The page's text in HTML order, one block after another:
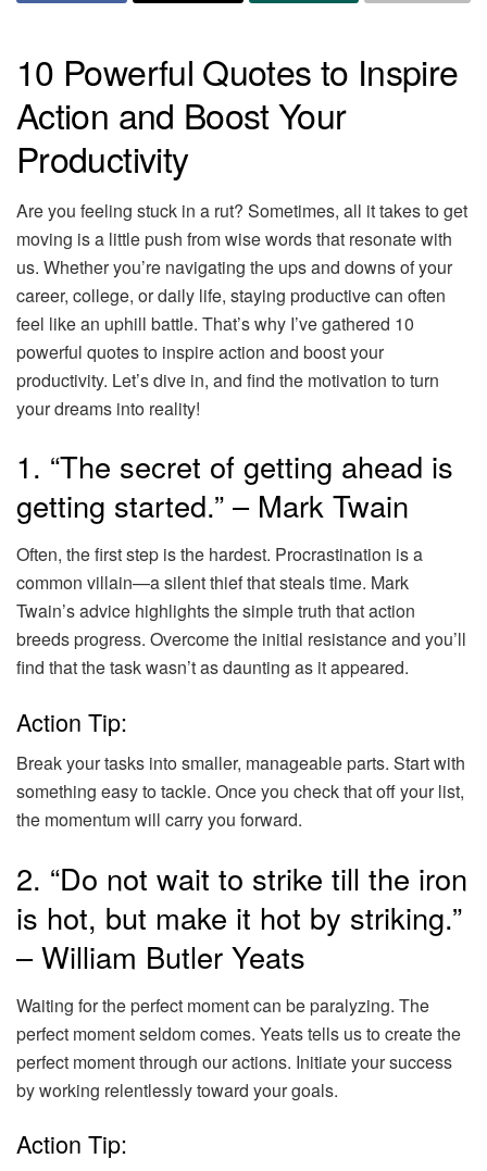
10 Powerful Quotes to Inspire
Action and Boost Your
Productivity
Are you feeling stuck in a rut? Sometimes, all it takes to get
moving is a little push from wise words that resonate with
us. Whether you’re navigating the ups and downs of your
career, college, or daily life, staying productive can often
feel like an uphill battle. That’s why I’ve gathered 10
powerful quotes to inspire action and boost your
productivity. Let’s dive in, and find the motivation to turn
your dreams into reality!
1. “The secret of getting ahead is
getting started.” – Mark Twain
Often, the first step is the hardest. Procrastination is a
common villain—a silent thief that steals time. Mark
Twain’s advice highlights the simple truth that action
breeds progress. Overcome the initial resistance and you’ll
find that the task wasn’t as daunting as it appeared.
Action Tip:
Break your tasks into smaller, manageable parts. Start with
something easy to tackle. Once you check that off your list,
the momentum will carry you forward.
2. “Do not wait to strike till the iron
is hot, but make it hot by striking.”
– William Butler Yeats
Waiting for the perfect moment can be paralyzing. The
perfect moment seldom comes. Yeats tells us to create the
perfect moment through our actions. Initiate your success
by working relentlessly toward your goals.
Action Tip: